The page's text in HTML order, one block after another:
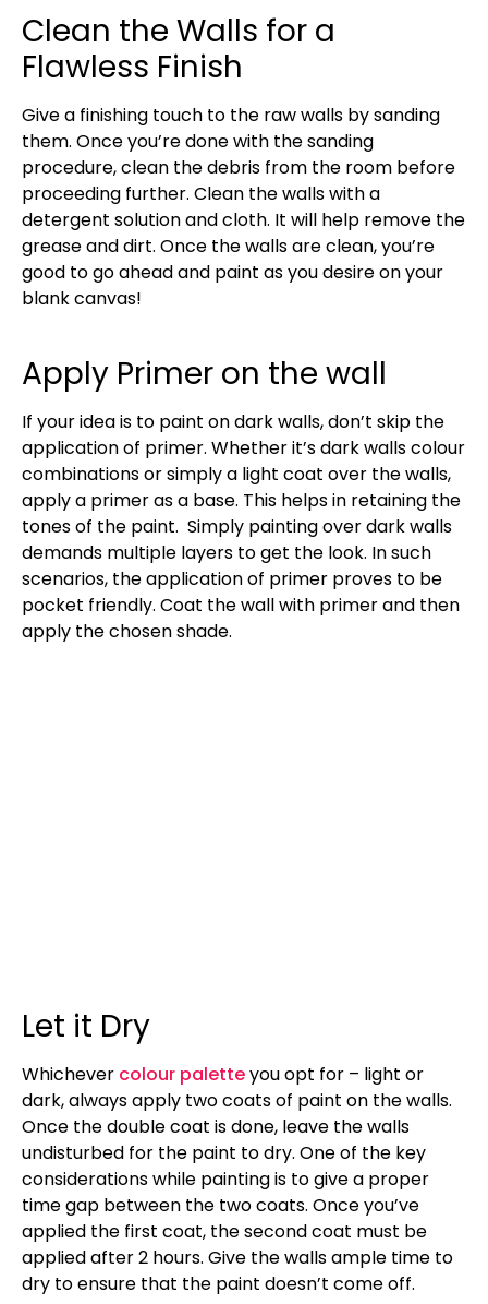
Clean the Walls for a
Flawless Finish
Give a finishing touch to the raw walls by sanding
them. Once you’re done with the sanding
procedure, clean the debris from the room before
proceeding further. Clean the walls with a
detergent solution and cloth. It will help remove the
grease and dirt. Once the walls are clean, you’re
good to go ahead and paint as you desire on your
blank canvas!
Apply Primer on the wall
If your idea is to paint on dark walls, don’t skip the
application of primer. Whether it’s dark walls colour
combinations or simply a light coat over the walls,
apply a primer as a base. This helps in retaining the
tones of the paint. Simply painting over dark walls
demands multiple layers to get the look. In such
scenarios, the application of primer proves to be
pocket friendly. Coat the wall with primer and then
apply the chosen shade.
Let it Dry
Whichever colour paletteyou opt for – light or
dark, always apply two coats of paint on the walls.
Once the double coat is done, leave the walls
undisturbed for the paint to dry. One of the key
considerations while painting is to give a proper
time gap between the two coats. Once you’ve
applied the first coat, the second coat must be
applied after 2 hours. Give the walls ample time to
dry to ensure that the paint doesn’t come off.